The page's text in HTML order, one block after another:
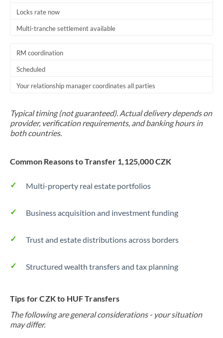
Locks rate now
Multi-tranche settlement available
RM coordination
Scheduled
Your relationship manager coordinates all parties
Typical timing (not guaranteed). Actual delivery depends on
provider, verification requirements, and banking hours in
both countries.
Common Reasons to Transfer 1,125,000 CZK
Multi-property real estate portfolios
Business acquisition and investment funding
Trust and estate distributions across borders
Structured wealth transfers and tax planning
Tips for CZK to HUF Transfers
The following are general considerations - your situation
may differ.